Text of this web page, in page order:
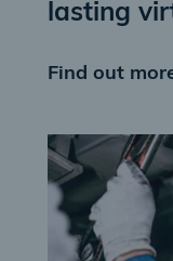
lasting
Find out